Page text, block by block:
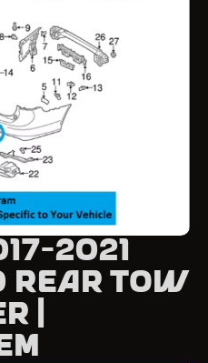
2021
Rear Tow
|